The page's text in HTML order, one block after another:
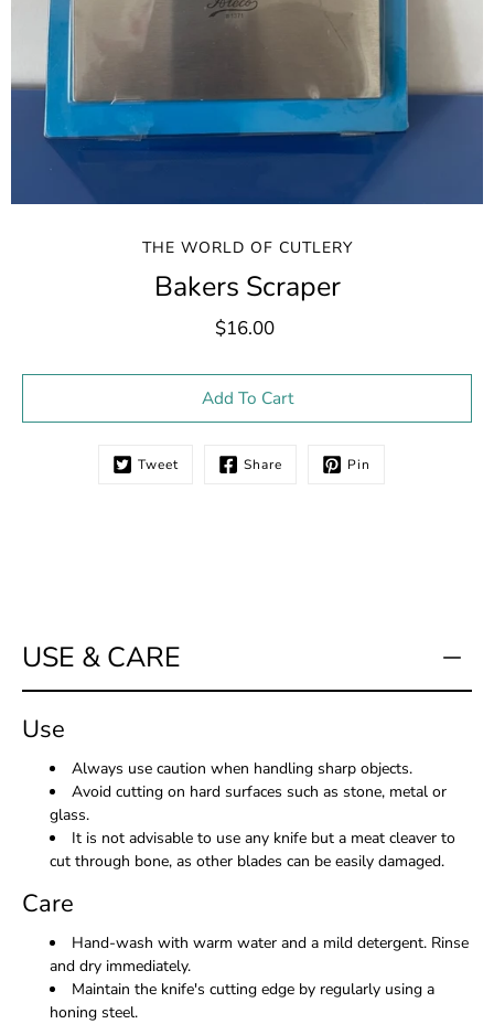
THE WORLD OF CUTLERY
Bakers Scraper
$16.00
Add To Cart
Tweet Share Pin
USE & CARE
Use
Always use caution when handling sharp objects.
Avoid cutting on hard surfaces such as stone, metal or
glass.
It is not advisable to use any knife but a meat cleaver to
cut through bone, as other blades can be easily damaged.
Care
Hand-wash with warm water and a mild detergent. Rinse
and dry immediately.
Maintain the knife's cutting edge by regularly using a
honing steel.